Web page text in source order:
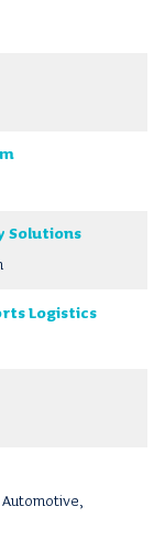
Solutions
Logistics